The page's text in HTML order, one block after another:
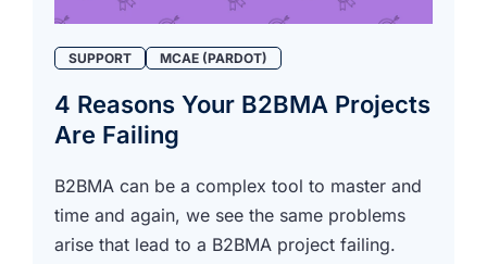
SUPPORT MCAE (PARDOT)
4 Reasons Your B2BMA Projects
Are Failing
B2BMA can be a complex tool to master and
time and again, we see the same problems
arise that lead to a B2BMA project failing.